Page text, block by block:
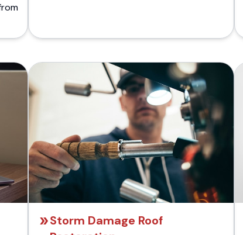
Storm Damage Roof